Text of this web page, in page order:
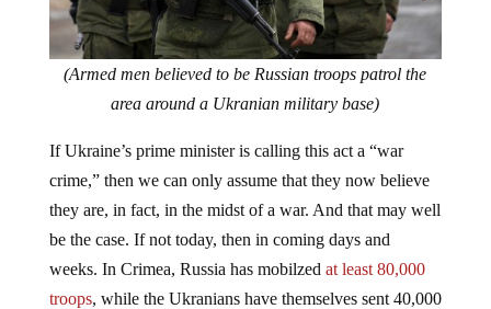
(Armed men believed to be Russian troops patrol the
area around a Ukranian military base)
If Ukraine’s prime minister is calling this act a “war
crime,” then we can only assume that they now believe
they are, in fact, in the midst of a war. And that may well
be the case. If not today, then in coming days and
weeks. In Crimea, Russia has mobilzed at least 80,000
troops, while the Ukranians have themselves sent 40,000